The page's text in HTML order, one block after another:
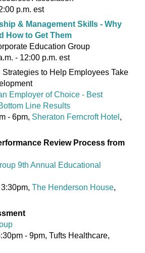
p.m. est
& Management Skills - Why
How to Get Them
Education Group
- 12:00 p.m. est
to Help Employees Take
Employer of Choice - Best
Line Results
- 6pm, Sheraton Ferncroft Hotel ,
Review Process from
9th Annual Educational
The Henderson House,
- 9pm, Tufts Healthcare,